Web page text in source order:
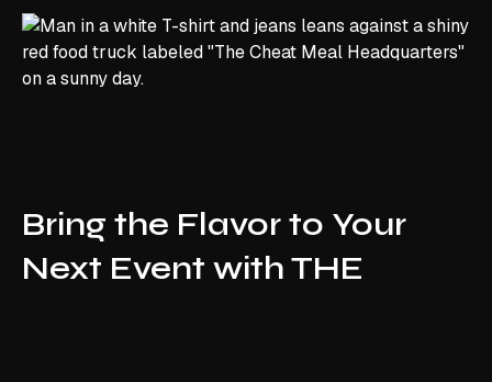
Bring the Flavor to Your
Next Event with THE